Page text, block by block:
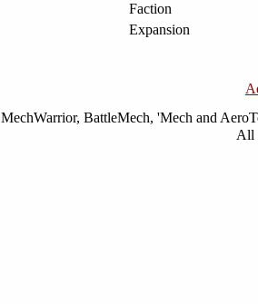
Faction
Expansion
MechWarrior, BattleMech, 'Mech and
All